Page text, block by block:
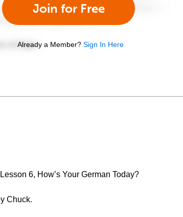
Join for Free
Already a Member? Sign In Here
6, How’s Your German Today?
Chuck.